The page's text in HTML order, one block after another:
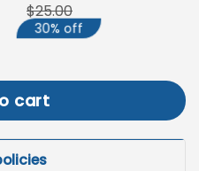
Garden Banner quantity
cart
$25.00
30% off